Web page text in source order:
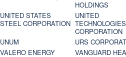
HOLDINGS
UNITED STATES
STEEL CORPORATION
UNITED
TECHNOLOGIES
CORPORATION
UNUM
URS
VALERO ENERGY
VANGUARD